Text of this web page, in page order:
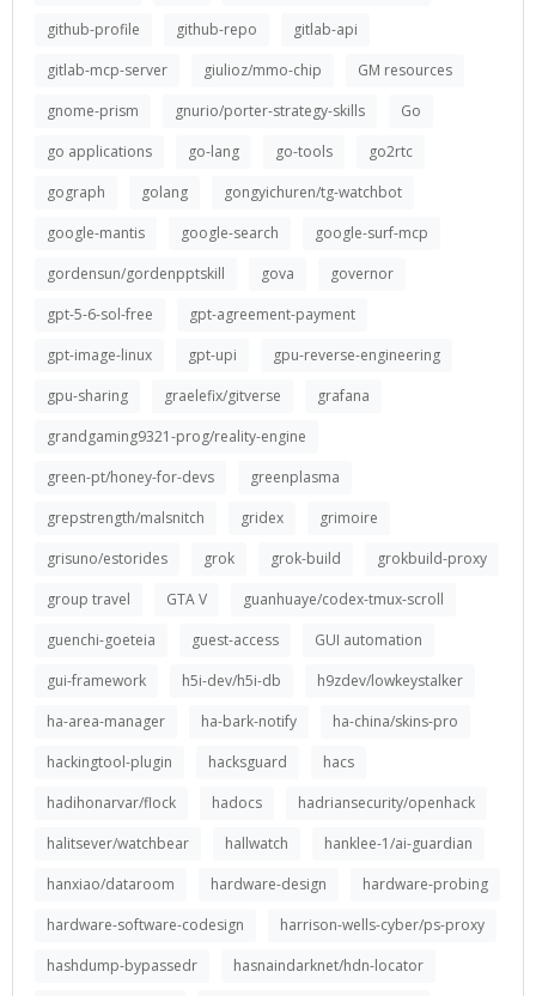
github-profile
github-repo
gitlab-api
gitlab-mcp-server
giulioz/mmo-chip
GM resources
gnome-prism
gnurio/porter-strategy-skills
Go
go applications
go-lang go-tools
go2rtc
gograph
golang
gongyichuren/tg-watchbot
google-mantis
google-search
google-surf-mcp
gordensun/gordenpptskill
gova
governor
gpt-5-6-sol-free
gpt-agreement-payment
gpt-image-linux
gpt-upi
gpu-reverse-engineering
gpu-sharing
graelefix/gitverse
grafana
grandgaming9321-prog/reality-engine
green-pt/honey-for-devs
greenplasma
grepstrength/malsnitch
gridex
grimoire
grisuno/estorides
grok grok-build
grokbuild-proxy
group travel
GTA V
guanhuaye/codex-tmux-scroll
guenchi-goeteia
guest-access
GUI automation
gui-framework
h5i-dev/h5i-db
h9zdev/lowkeystalker
ha-area-manager
ha-bark-notify
ha-china/skins-pro
hackingtool-plugin
hacksguard
hacs
hadihonarvar/flock
hadocs
hadriansecurity/openhack
halitsever/watchbear
hallwatch
hanklee-1/ai-guardian
hanxiao/dataroom
hardware-design
hardware-probing
hardware-software-codesign
harrison-wells-cyber/ps-proxy
hashdump-bypassedr
hasnaindarknet/hdn-locator